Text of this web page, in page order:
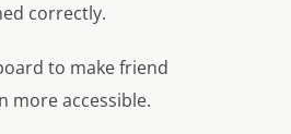
correctly.
to make friend
more accessible.